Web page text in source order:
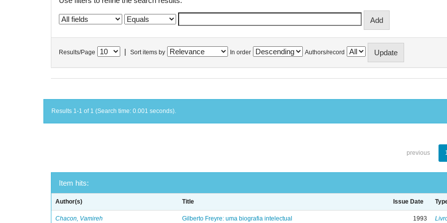
Results/Page Sort items by In order Authors/record
Results 1-1 of 1 (Search time: 0.001 seconds).
previous
Item hits:
Author(s) Title Issue Date
Chacon, Vamireh Gilberto Freyre: uma biografia intelectual 1993